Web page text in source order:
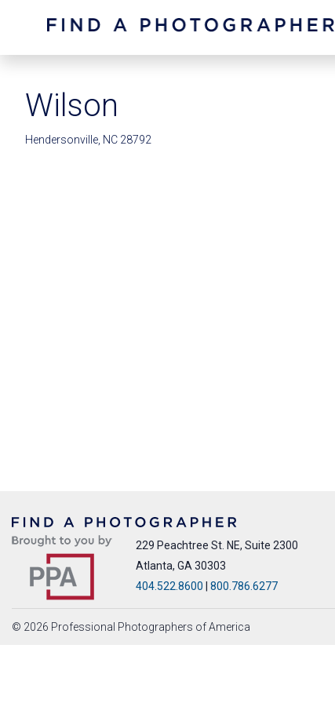
Wilson
Hendersonville, NC 28792
229 Peachtree St. NE, Suite 2300
Atlanta, GA 30303
404.522.8600
800.786.6277
© 2026 Professional Photographers of America